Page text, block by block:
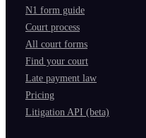
N1 form guide
Court process
All court forms
Find your court
Late payment law
Pricing
Litigation API (beta)